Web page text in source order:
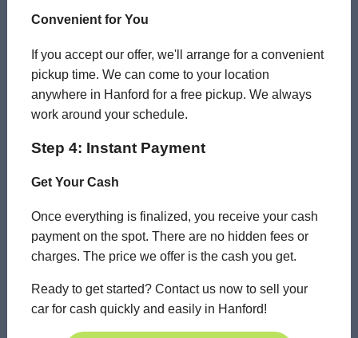
Convenient for You
If you accept our offer, we'll arrange for a convenient
pickup time. We can come to your location
anywhere in Hanford for a free pickup. We always
work around your schedule.
Step 4: Instant Payment
Get Your Cash
Once everything is finalized, you receive your cash
payment on the spot. There are no hidden fees or
charges. The price we offer is the cash you get.
Ready to get started? Contact us now to sell your
car for cash quickly and easily in Hanford!